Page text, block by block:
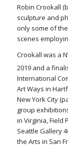
Robin Crookall
sculpture and
only some of
scenes
Crookall was a
2019 and a
International
Art Ways in
New York City
group
in Virginia, Field
Seattle Gallery
the Arts in San